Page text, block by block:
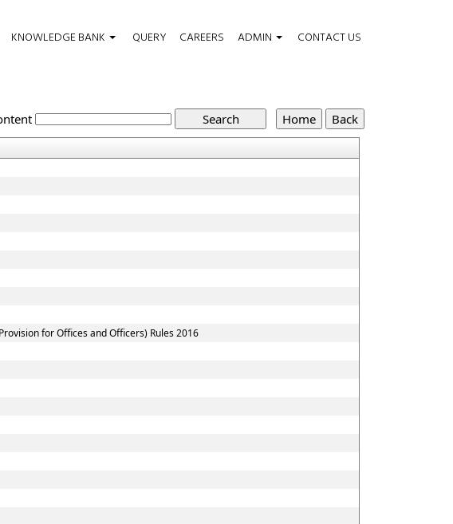
KNOWLEDGE BANK QUERY CAREERS ADMIN CONTACT US
for Offices and Officers) Rules 2016